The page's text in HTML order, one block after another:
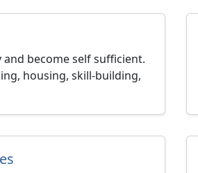
become self sufficient.
housing, skill-building,